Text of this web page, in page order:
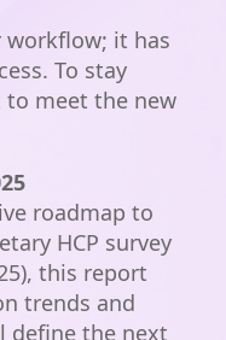
workflow; it has
To stay
to meet the new
roadmap to
HCP survey
this report
trends and
define the next